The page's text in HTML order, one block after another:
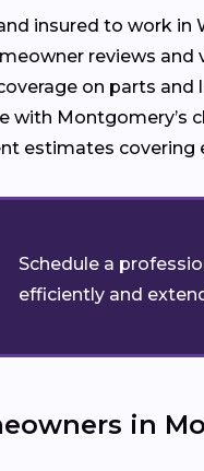
insured to work in
reviews and
on parts and
with Montgomery’s
estimates
Schedule a
efficiently and
in